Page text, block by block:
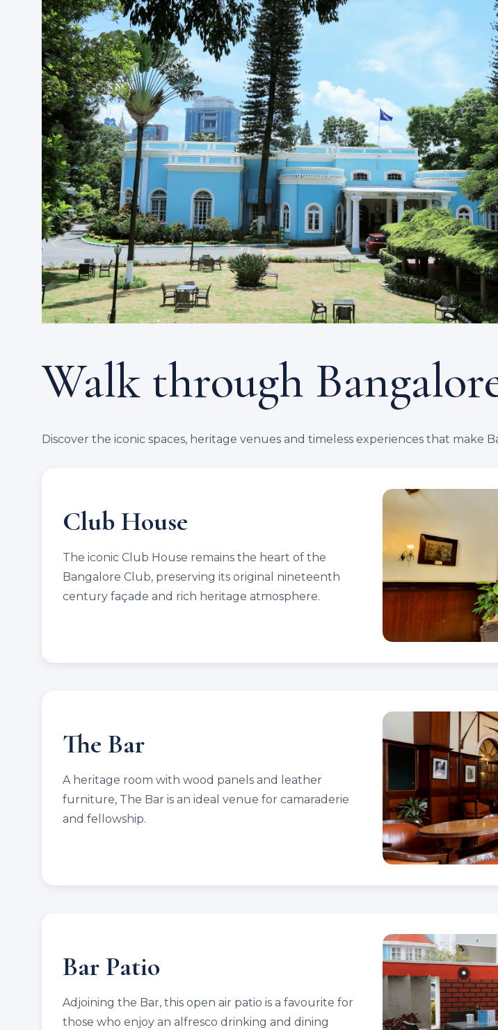
Walk through
Discover the iconic spaces, heritage venues and timeless experiences that make
Club House
The iconic Club House remains the heart of the
Bangalore Club, preserving its original nineteenth
century façade and rich heritage atmosphere.
The Bar
A heritage room with wood panels and leather
furniture, The Bar is an ideal venue for camaraderie
and fellowship.
Bar Patio
Adjoining the Bar, this open air patio is a favourite for
those who enjoy an alfresco drinking and dining